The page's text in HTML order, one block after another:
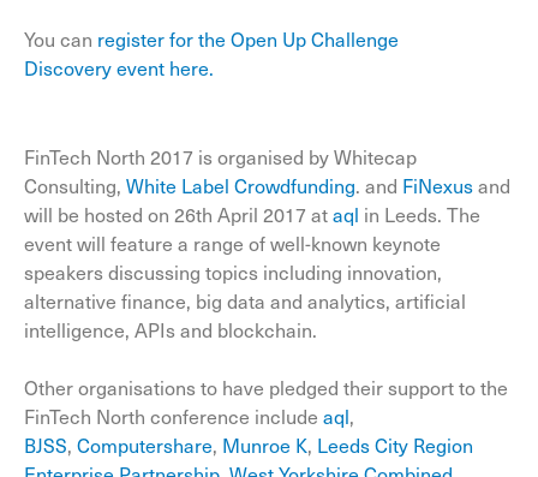
You can register for the Open Up Challenge
Discovery event here.
FinTech North 2017 is organised by Whitecap
Consulting, White Label Crowdfunding. and FiNexusand
will be hosted on 26th April 2017 ataql in Leeds. The
event will feature a range of well-known keynote
speakers discussing topics including innovation,
alternative finance, big data and analytics, artificial
intelligence, APIs and blockchain.
Other organisations to have pledged their support to the
FinTech North conference include aql,
BJSS, Computershare, Munroe K, Leeds City Region